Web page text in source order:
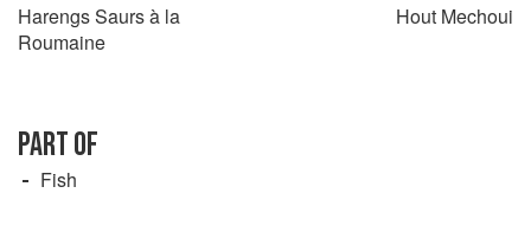
Harengs Saurs à la
Roumaine
Hout Mechoui
PART OF
Fish